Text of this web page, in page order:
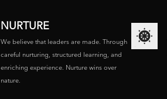
NURTURE
We believe that leaders are made. Through
careful nurturing, structured learning, and
enriching experience. Nurture wins over
nature.